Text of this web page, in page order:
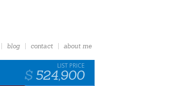
blog contact about me
524,900